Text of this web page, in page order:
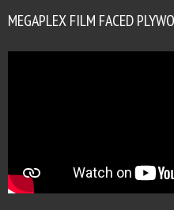
MEGAPLEX FILM FACED